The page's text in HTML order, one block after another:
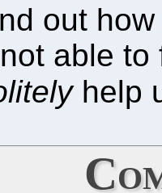
out
able
help